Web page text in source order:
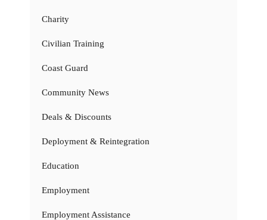
Charity
Civilian Training
Coast Guard
Community News
Deals & Discounts
Deployment & Reintegration
Education
Employment
Employment Assistance